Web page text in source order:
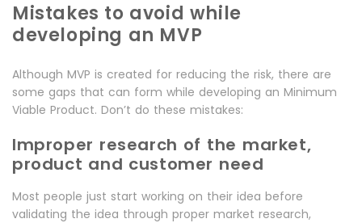
Mistakes to avoid while
developing an MVP
Although MVP is created for reducing the risk, there are
some gaps that can form while developing an Minimum
Viable Product. Don’t do these mistakes:
Improper research of the market,
product and customer need
Most people just start working on their idea before
validating the idea through proper market research,